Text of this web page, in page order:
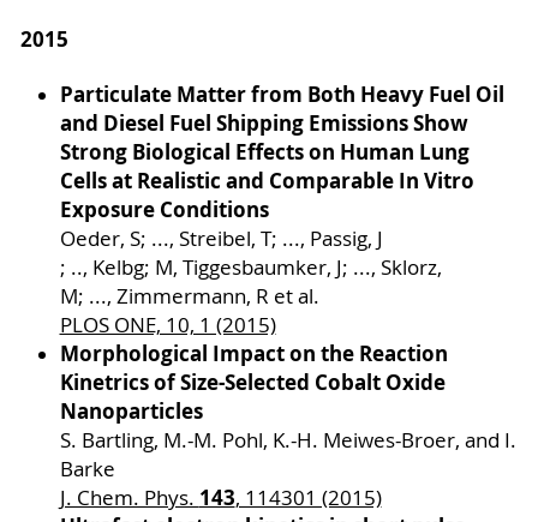
2015
Particulate Matter from Both Heavy Fuel Oil
and Diesel Fuel Shipping Emissions Show
Strong Biological Effects on Human Lung
Cells at Realistic and Comparable In Vitro
Exposure Conditions
Oeder, S; ..., Streibel, T; ..., Passig, J
; .., Kelbg; M, Tiggesbaumker, J; ..., Sklorz,
M; ..., Zimmermann, R et al.
PLOS ONE, 10, 1 (2015)
Morphological Impact on the Reaction
Kinetrics of Size-Selected Cobalt Oxide
Nanoparticles
S. Bartling, M.-M. Pohl, K.-H. Meiwes-Broer, and I.
Barke
J. Chem. Phys. 143, 114301 (2015)